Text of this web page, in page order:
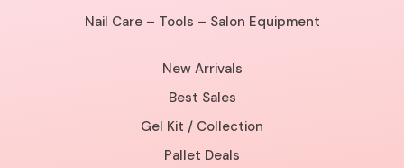
Nail Care – Tools – Salon Equipment
New Arrivals
Best Sales
Gel Kit / Collection
Pallet Deals